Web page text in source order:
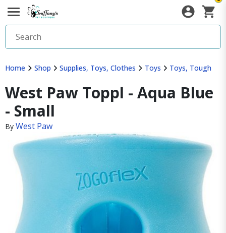
Home Shop Supplies, Toys, Clothes Toys Toys, Tough
West Paw Toppl - Aqua Blue
- Small
By West Paw